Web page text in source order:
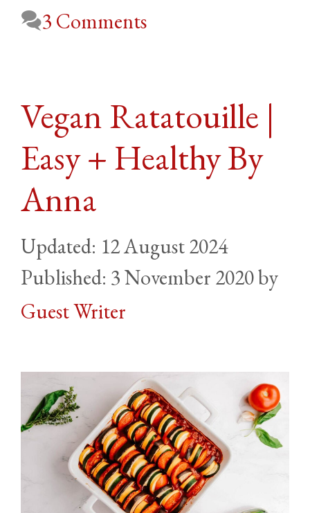
3 Comments
Vegan Ratatouille |
Easy + Healthy By
Anna
12 August 2024
3 November 2020by
Guest Writer